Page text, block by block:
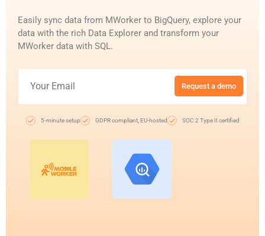
Easily sync data from MWorker to BigQuery, explore your
data with the rich Data Explorer and transform your
MWorker data with SQL.
Request a demo
5-minute setup GDPR compliant, EU-hosted SOC 2 Type II certified